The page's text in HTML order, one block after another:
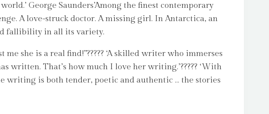
George Saunders’Among the finest contemporary
A love-struck doctor. A missing girl. In Antarctica, an
fallibility in all its variety.
she is a real find!”????? ‘A skilled writer who immerses
written. That’s how much I love her writing.’????? ‘With
writing is both tender, poetic and authentic … the stories